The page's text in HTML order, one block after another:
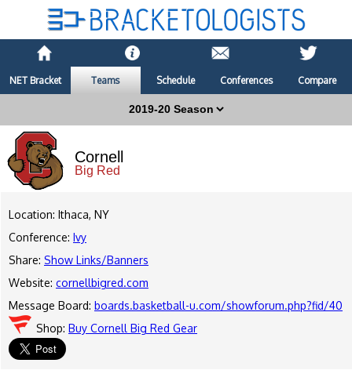
NET Bracket Teams Schedule Conferences Compare
Cornell
Big Red
Location: Ithaca, NY
Conference: Ivy
Share: Show Links/Banners
Website: cornellbigred.com
Message Board: boards.basketball-u.com/showforum.php?fid/40
Shop: Buy Cornell Big Red Gear